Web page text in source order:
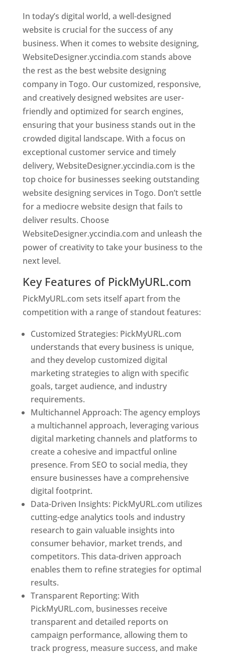
In today’s digital world, a well-designed
website is crucial for the success of any
business. When it comes to website designing,
WebsiteDesigner.yccindia.com stands above
the rest as the best website designing
company in Togo. Our customized, responsive,
and creatively designed websites are user-
friendly and optimized for search engines,
ensuring that your business stands out in the
crowded digital landscape. With a focus on
exceptional customer service and timely
delivery, WebsiteDesigner.yccindia.com is the
top choice for businesses seeking outstanding
website designing services in Togo. Don’t settle
for a mediocre website design that fails to
deliver results. Choose
WebsiteDesigner.yccindia.com and unleash the
power of creativity to take your business to the
next level.
Key Features of PickMyURL.com
PickMyURL.com sets itself apart from the
competition with a range of standout features:
Customized Strategies: PickMyURL.com
understands that every business is unique,
and they develop customized digital
marketing strategies to align with specific
goals, target audience, and industry
requirements.
Multichannel Approach: The agency employs
a multichannel approach, leveraging various
digital marketing channels and platforms to
create a cohesive and impactful online
presence. From SEO to social media, they
ensure businesses have a comprehensive
digital footprint.
Data-Driven Insights: PickMyURL.com utilizes
cutting-edge analytics tools and industry
research to gain valuable insights into
consumer behavior, market trends, and
competitors. This data-driven approach
enables them to refine strategies for optimal
results.
Transparent Reporting: With
PickMyURL.com, businesses receive
transparent and detailed reports on
campaign performance, allowing them to
track progress, measure success, and make